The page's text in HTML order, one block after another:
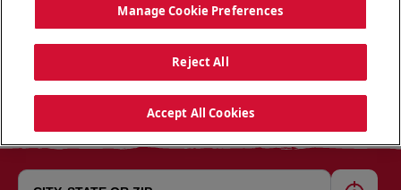
Manage Cookie Preferences
Reject All
Accept All Cookies